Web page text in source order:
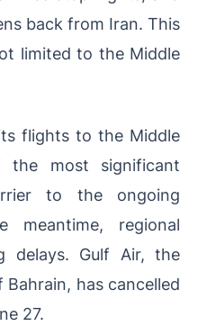
back from Iran. This
limited to the Middle
flights to the Middle
most significant
to the ongoing
meantime, regional
delays. Gulf Air, the
has cancelled
27.